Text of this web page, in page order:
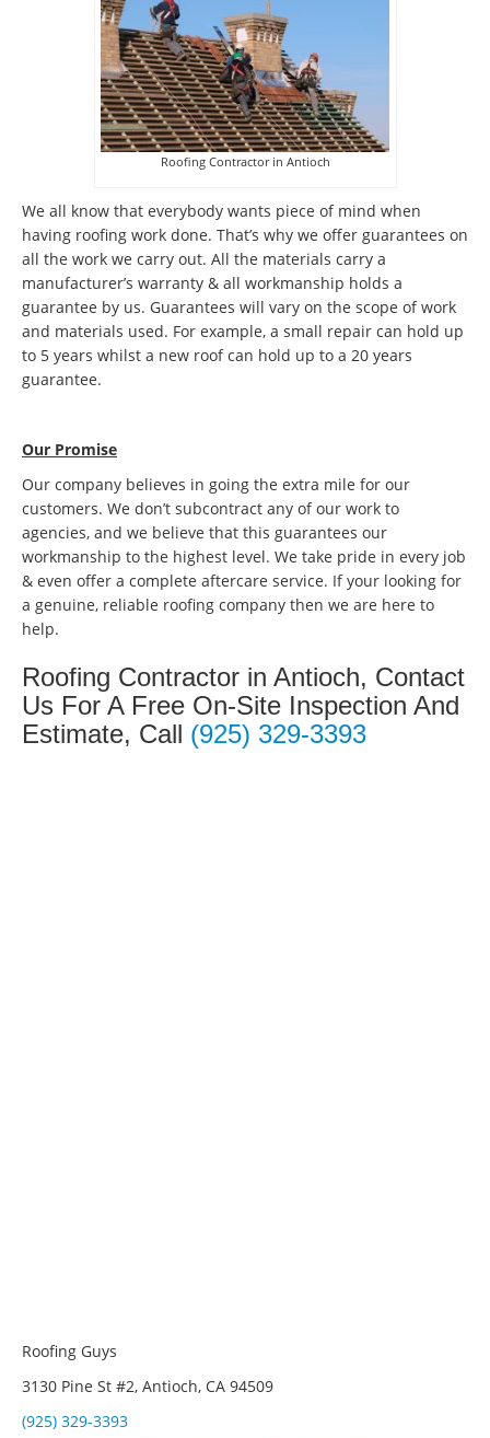
Roofing Contractor in Antioch
We all know that everybody wants piece of mind when
having roofing work done. That’s why we offer guarantees on
all the work we carry out. All the materials carry a
manufacturer’s warranty & all workmanship holds a
guarantee by us. Guarantees will vary on the scope of work
and materials used. For example, a small repair can hold up
to 5 years whilst a new roof can hold up to a 20 years
guarantee.
Our Promise
Our company believes in going the extra mile for our
customers. We don’t subcontract any of our work to
agencies, and we believe that this guarantees our
workmanship to the highest level. We take pride in every job
& even offer a complete aftercare service. If your looking for
a genuine, reliable roofing company then we are here to
help.
Roofing Contractor in Antioch, Contact
Us For A Free On-Site Inspection And
Estimate, Call (925) 329-3393
Roofing Guys
3130 Pine St #2, Antioch, CA 94509
(925) 329-3393